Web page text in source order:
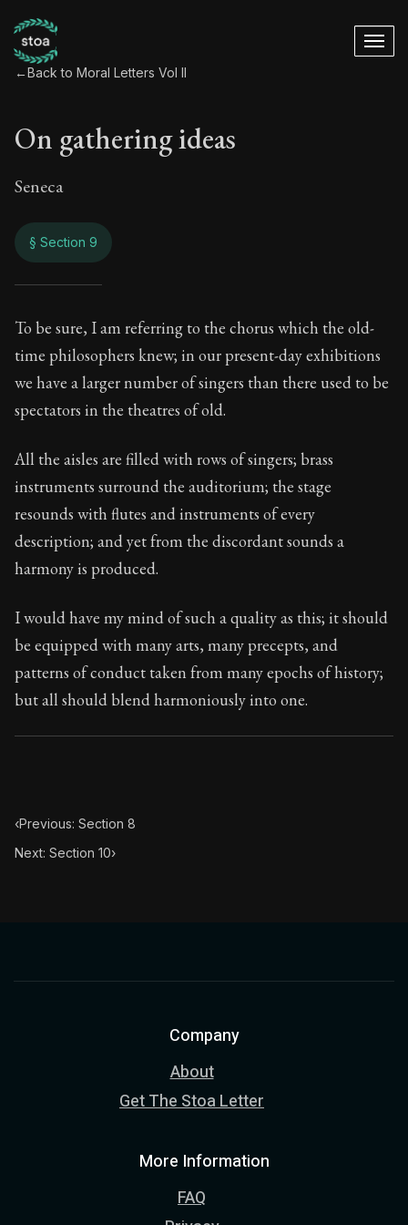
←Back to Moral Letters Vol II
On gathering ideas
Seneca
§ Section 9
On gathering ideas
84:9
Book Subtitle:Seneca's timeless letters of advice
Book Description:The second volume of Seneca's
To be sure, I am referring to the chorus which the old-
time philosophers knew; in our present-day exhibitions
we have a larger number of singers than there used to be
spectators in the theatres of old.
All the aisles are filled with rows of singers; brass
instruments surround the auditorium; the stage
resounds with flutes and instruments of every
description; and yet from the discordant sounds a
harmony is produced.
I would have my mind of such a quality as this; it should
be equipped with many arts, many precepts, and
patterns of conduct taken from many epochs of history;
but all should blend harmoniously into one.
‹Previous: Section 8
Next: Section 10›
Company
About
Get The Stoa Letter
More Information
FAQ